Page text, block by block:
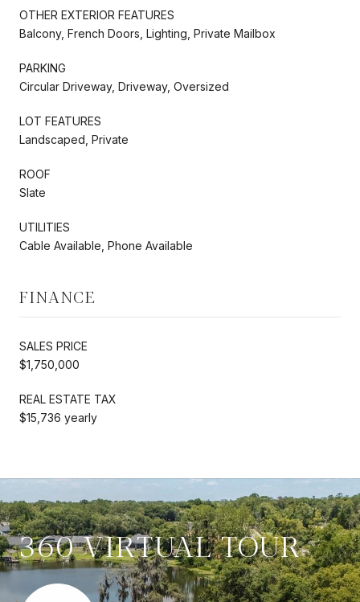
OTHER EXTERIOR FEATURES
Balcony, French Doors, Lighting, Private Mailbox
PARKING
Circular Driveway, Driveway, Oversized
LOT FEATURES
Landscaped, Private
ROOF
Slate
UTILITIES
Cable Available, Phone Available
FINANCE
SALES PRICE
$1,750,000
REAL ESTATE TAX
$15,736 yearly
360 VIRTUAL TOUR